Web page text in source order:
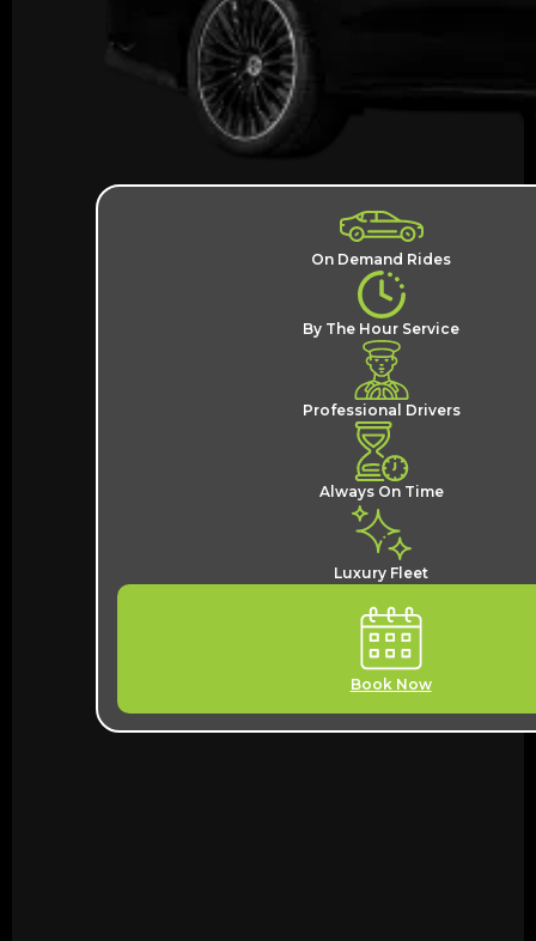
On Demand Rides
By The Hour Service
Professional Drivers
Always On Time
Luxury Fleet
Book Now